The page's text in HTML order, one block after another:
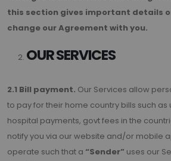
this section gives important details
change our Agreement with you.
OUR SERVICES
2.1 Bill payment. Our Services allow
to pay for their home country bills such as
hospital payments, govt fees in the
notify you via our website and/or mobile
operate such that a “Sender” uses our